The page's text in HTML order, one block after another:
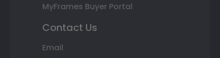
MyFrames Buyer Portal
Contact Us
Email